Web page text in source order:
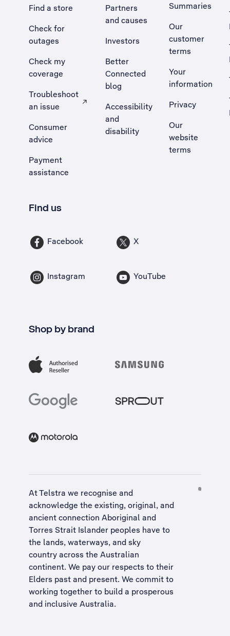
Find a store
Check for
outages
Check my
coverage
Troubleshoot
an issue
, Opens external site in a new tab
Consumer
advice
Payment
assistance
Partners
and causes
Investors
Better
Connected
blog
Accessibility
and
disability
Summaries
Our
customer
terms
Your
information
Privacy
Our
website
terms
Find us
Facebook X
Instagram YouTube
Shop by brand
At Telstra we recognise and
acknowledge the existing, original, and
ancient connection Aboriginal and
Torres Strait Islander peoples have to
the lands, waterways, and sky
country across the Australian
continent. We pay our respects to their
Elders past and present. We commit to
working together to build a prosperous
and inclusive Australia.